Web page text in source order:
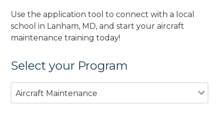
Use the application tool to connect with a local
school in Lanham, MD, and start your aircraft
maintenance training today!
Select your Program
Aircraft Maintenance